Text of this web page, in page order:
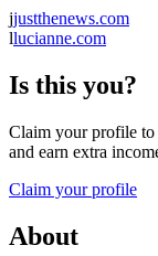
jjustthenews.com
llucianne.com
Is this you?
Claim your profile to
and earn extra
Claim your profile
About